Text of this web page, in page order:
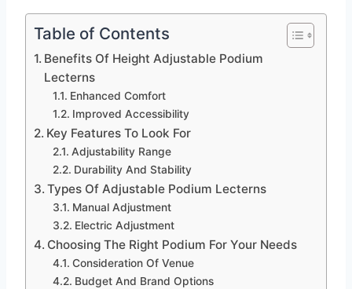
Table of Contents
Benefits Of Height Adjustable Podium
Lecterns
Enhanced Comfort
Improved Accessibility
Key Features To Look For
Adjustability Range
Durability And Stability
Types Of Adjustable Podium Lecterns
Manual Adjustment
Electric Adjustment
Choosing The Right Podium For Your Needs
Consideration Of Venue
Budget And Brand Options